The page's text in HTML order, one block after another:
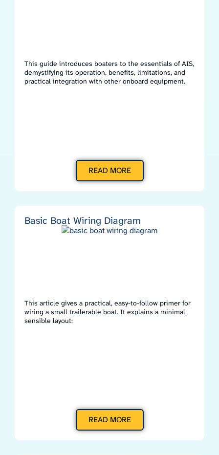
This guide introduces boaters to the essentials of AIS,
demystifying its operation, benefits, limitations, and
practical integration with other onboard equipment.
READ MORE
Basic Boat Wiring Diagram
This article gives a practical, easy-to-follow primer for
wiring a small trailerable boat. It explains a minimal,
sensible layout:
READ MORE